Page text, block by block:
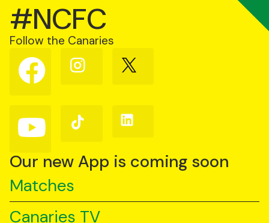
#NCFC
Follow the Canaries
Follow
us
on
Follow
us
Follow
us
Follow
us
YouTube
Follow
us
TikTok
Follow
us
Our new App is coming soon
Matches
Canaries TV